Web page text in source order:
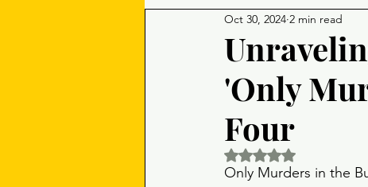
'Only
Four
Oct 30, 2024 2 min read
Rated NaN out of 5
Only Murders in the